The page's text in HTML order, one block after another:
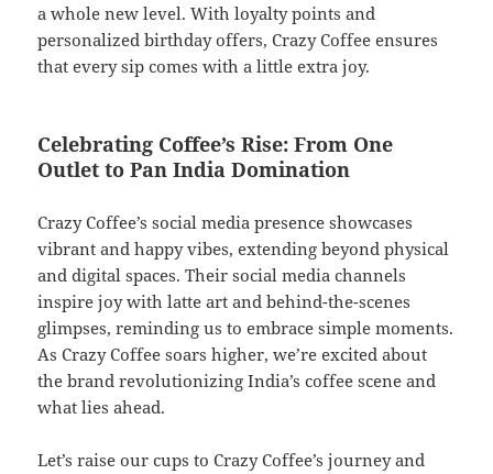
a whole new level. With loyalty points and
personalized birthday offers, Crazy Coffee ensures
that every sip comes with a little extra joy.
Celebrating Coffee’s Rise: From One
Outlet to Pan India Domination
Crazy Coffee’s social media presence showcases
vibrant and happy vibes, extending beyond physical
and digital spaces. Their social media channels
inspire joy with latte art and behind-the-scenes
glimpses, reminding us to embrace simple moments.
As Crazy Coffee soars higher, we’re excited about
the brand revolutionizing India’s coffee scene and
what lies ahead.
Let’s raise our cups to Crazy Coffee’s journey and